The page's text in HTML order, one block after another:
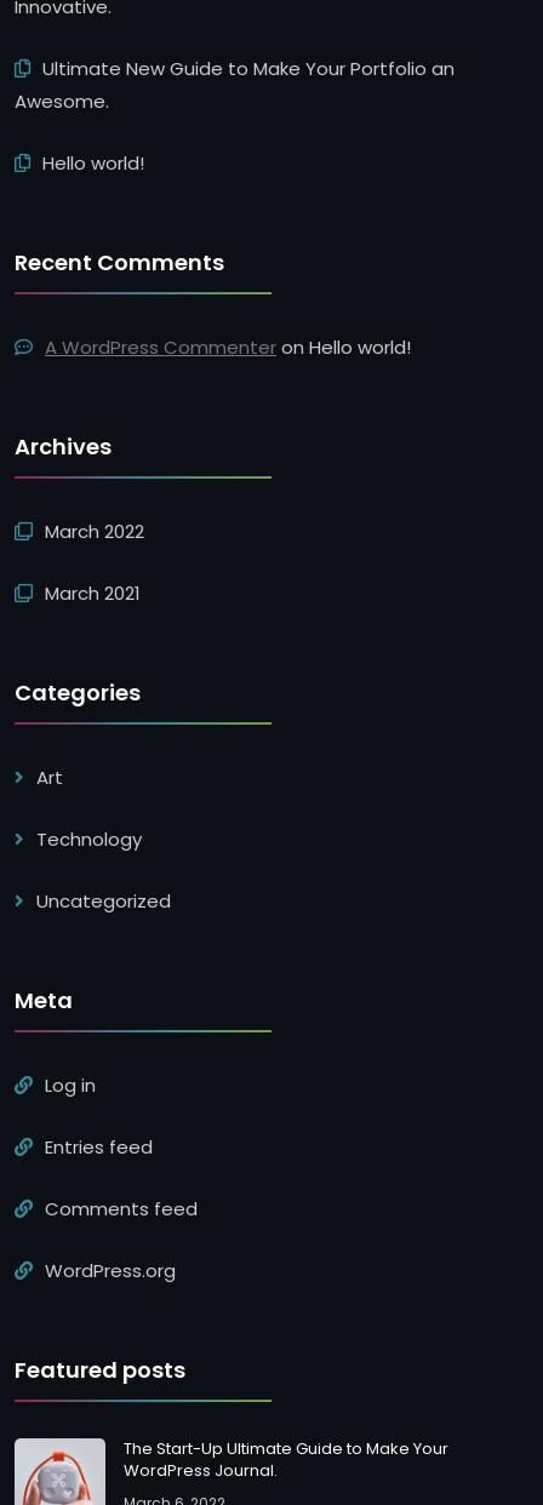
Innovative.
Ultimate New Guide to Make Your Portfolio an
Awesome.
Hello world!
Recent Comments
A WordPress Commenteron Hello world!
Archives
March 2022
March 2021
Categories
Art
Technology
Uncategorized
Meta
Log in
Entries feed
Comments feed
WordPress.org
Featured posts
The Start-Up Ultimate Guide to Make Your
WordPress Journal.